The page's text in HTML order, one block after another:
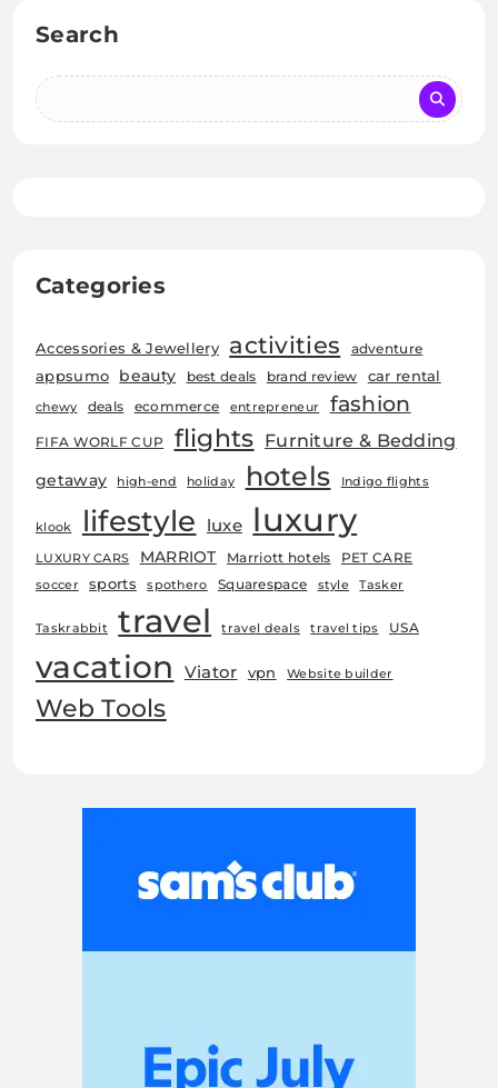
Search
Categories
Accessories & Jewellery activities adventure
appsumo beauty best deals brand review car rental
chewy deals ecommerce entrepreneur fashion
FIFA WORLF CUP flights Furniture & Bedding
getaway high-end holiday hotels Indigo flights
klook lifestyle luxe luxury
LUXURY CARS MARRIOT Marriott hotels PET CARE
soccer sports spothero Squarespace style Tasker
Taskrabbit travel travel deals travel tips USA
vacation Viator vpn Website builder
Web Tools